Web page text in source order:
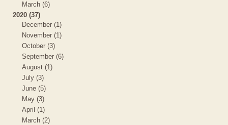
March (6)
2020 (37)
December (1)
November (1)
October (3)
September (6)
August (1)
July (3)
June (5)
May (3)
April (1)
March (2)